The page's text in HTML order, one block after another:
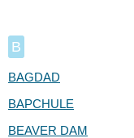
B
BAGDAD
BAPCHULE
BEAVER DAM